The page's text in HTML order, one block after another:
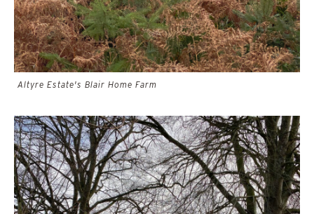
Altyre Estate's Blair Home Farm